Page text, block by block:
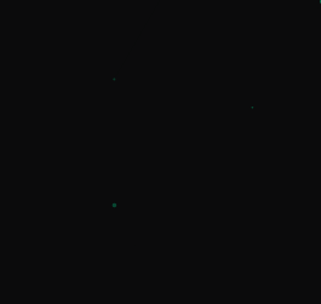
Vertical Digital Transformation